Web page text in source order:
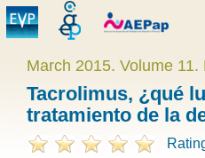
March 2015. Volume 11.
Tacrolimus, ¿qué
tratamiento de la